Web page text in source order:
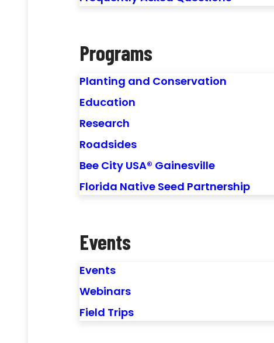
Programs
Planting and Conservation
Education
Research
Roadsides
Bee City USA® Gainesville
Florida Native Seed Partnership
Events
Events
Webinars
Field Trips